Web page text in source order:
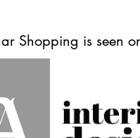
Shopping is seen